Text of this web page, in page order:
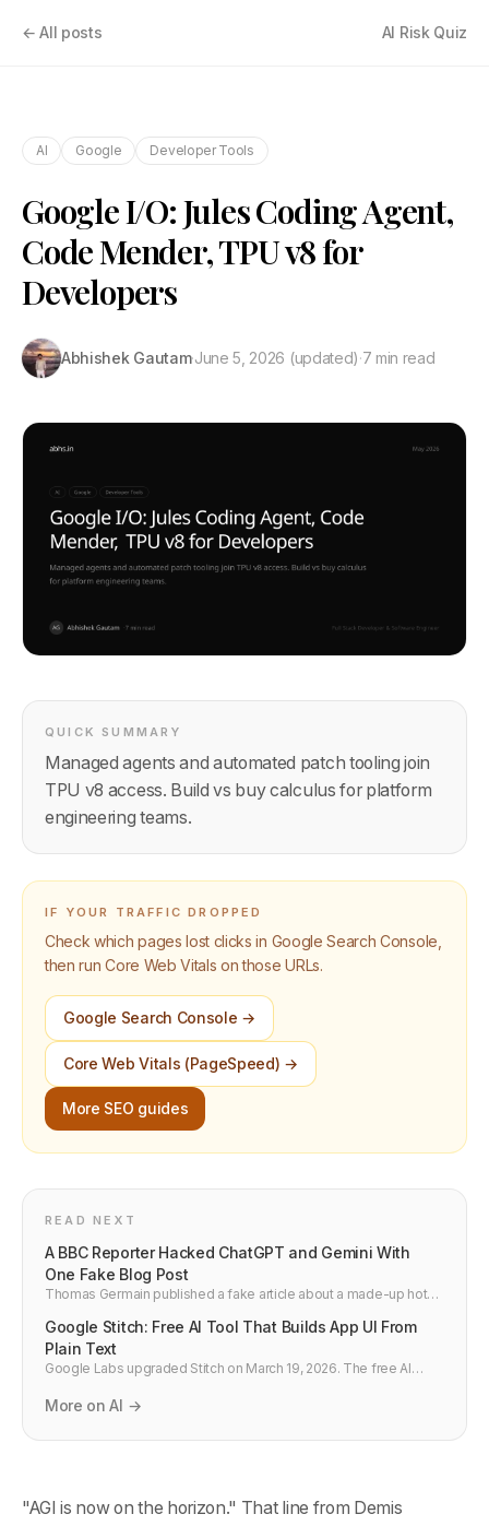
← All posts AI Risk Quiz
AI Google Developer Tools
Google I/O: Jules Coding Agent,
Code Mender, TPU v8 for
Developers
Abhishek Gautam·June 5, 2026 (updated)·7 min read
QUICK SUMMARY
Managed agents and automated patch tooling join
TPU v8 access. Build vs buy calculus for platform
engineering teams.
IF YOUR TRAFFIC DROPPED
Check which pages lost clicks in Google Search Console,
then run Core Web Vitals on those URLs.
Google Search Console →
Core Web Vitals (PageSpeed) →
More SEO guides
READ NEXT
A BBC Reporter Hacked ChatGPT and Gemini With
One Fake Blog Post
Thomas Germain published a fake article about a made-up hot
were citing it as fact. Here is what this means for developers
building AI products.
Google Stitch: Free AI Tool That Builds App UI From
Plain Text
Google Labs upgraded Stitch on March 19, 2026. The free AI
Claude Code and Cursor, and generates 5 screens at once.
More on AI →
"AGI is now on the horizon." That line from Demis